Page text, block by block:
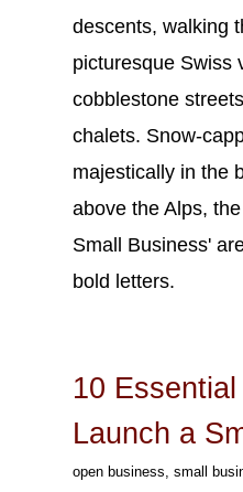
10
Launch a
open business, small